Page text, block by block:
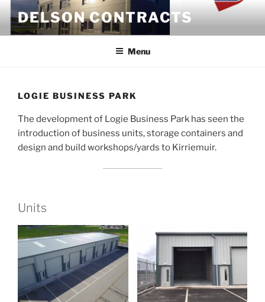
Skip
content
DELSON CONTRACTS
Menu
LOGIE BUSINESS PARK
The development of Logie Business Park has seen the
introduction of business units, storage containers and
design and build workshops/yards to Kirriemuir.
Units